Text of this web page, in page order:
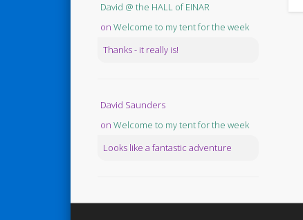
David @ the HALL of EINAR
on Welcome to my tent for the week
Thanks - it really is!
David Saunders
on Welcome to my tent for the week
Looks like a fantastic adventure